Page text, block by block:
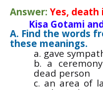
Answer: Yes, death
Kisa Gotami
A. Find the words
these meanings.
a. gave
b. a
dead person
c. an area of